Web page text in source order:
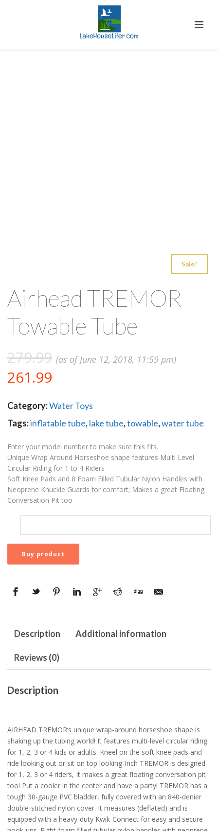
Sale!
Airhead TREMOR
Towable Tube
279.99 (as of June 12, 2018, 11:59 pm)
261.99
Category:Water Toys
Tags:inflatable tube,lake tube,towable,water tube
Enter your model number to make sure this fits.
Unique Wrap Around Horseshoe shape features Multi Level
Circular Riding for 1 to 4 Riders
Soft Knee Pads and 8 Foam Filled Tubular Nylon Handles with
Neoprene Knuckle Guards for comfort; Makes a great Floating
Conversation Pit too
Buy product
Description Additional information
Reviews (0)
Description
AIRHEAD TREMOR’s unique wrap-around horseshoe shape is
shaking up the tubing world! It features multi-level circular riding
for 1, 2, 3 or 4 kids or adults. Kneel on the soft knee pads and
ride looking out or sit on top looking-Inch TREMOR is designed
for 1, 2, 3 or 4 riders, It makes a great floating conversation pit
too! Put a cooler in the center and have a party! TREMOR has a
tough 30-gauge PVC bladder, fully covered with an 840-denier
double-stitched nylon cover. It measures (deflated) and is
equipped with a heavy-duty Kwik-Connect for easy and secure